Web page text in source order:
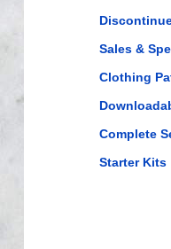
Sales &
Clothing
Complete
Starter Kits